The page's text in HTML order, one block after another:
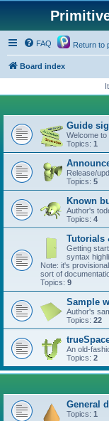
FAQ Return to
Board index
Guide
Welcome
Topics: 1
Release/
Topics: 5
Known
Author's
Topics: 4
Tutorials
Getting
syntax
Note: it's
sort of
Topics: 9
Sample
Author's
Topics: 22
An old-
Topics: 2
General
Topics: 1